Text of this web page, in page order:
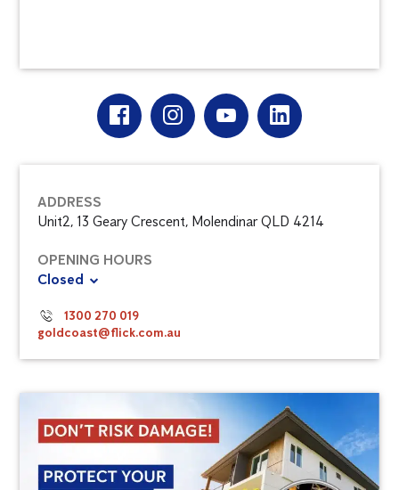
ADDRESS
Unit2, 13 Geary Crescent, Molendinar QLD 4214
OPENING HOURS
Closed
1300 270 019
goldcoast@flick.com.au